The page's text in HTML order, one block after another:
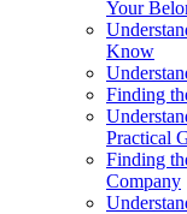
Your
Know
Finding
Practical
Finding
Company